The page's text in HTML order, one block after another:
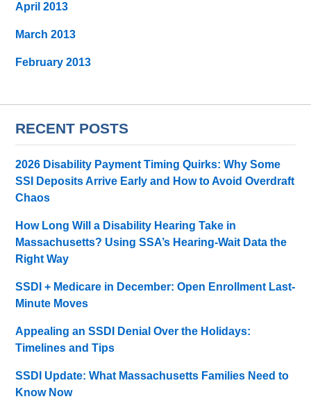
April 2013
March 2013
February 2013
RECENT POSTS
2026 Disability Payment Timing Quirks: Why Some
SSI Deposits Arrive Early and How to Avoid Overdraft
Chaos
How Long Will a Disability Hearing Take in
Massachusetts? Using SSA’s Hearing-Wait Data the
Right Way
SSDI + Medicare in December: Open Enrollment Last-
Minute Moves
Appealing an SSDI Denial Over the Holidays:
Timelines and Tips
SSDI Update: What Massachusetts Families Need to
Know Now